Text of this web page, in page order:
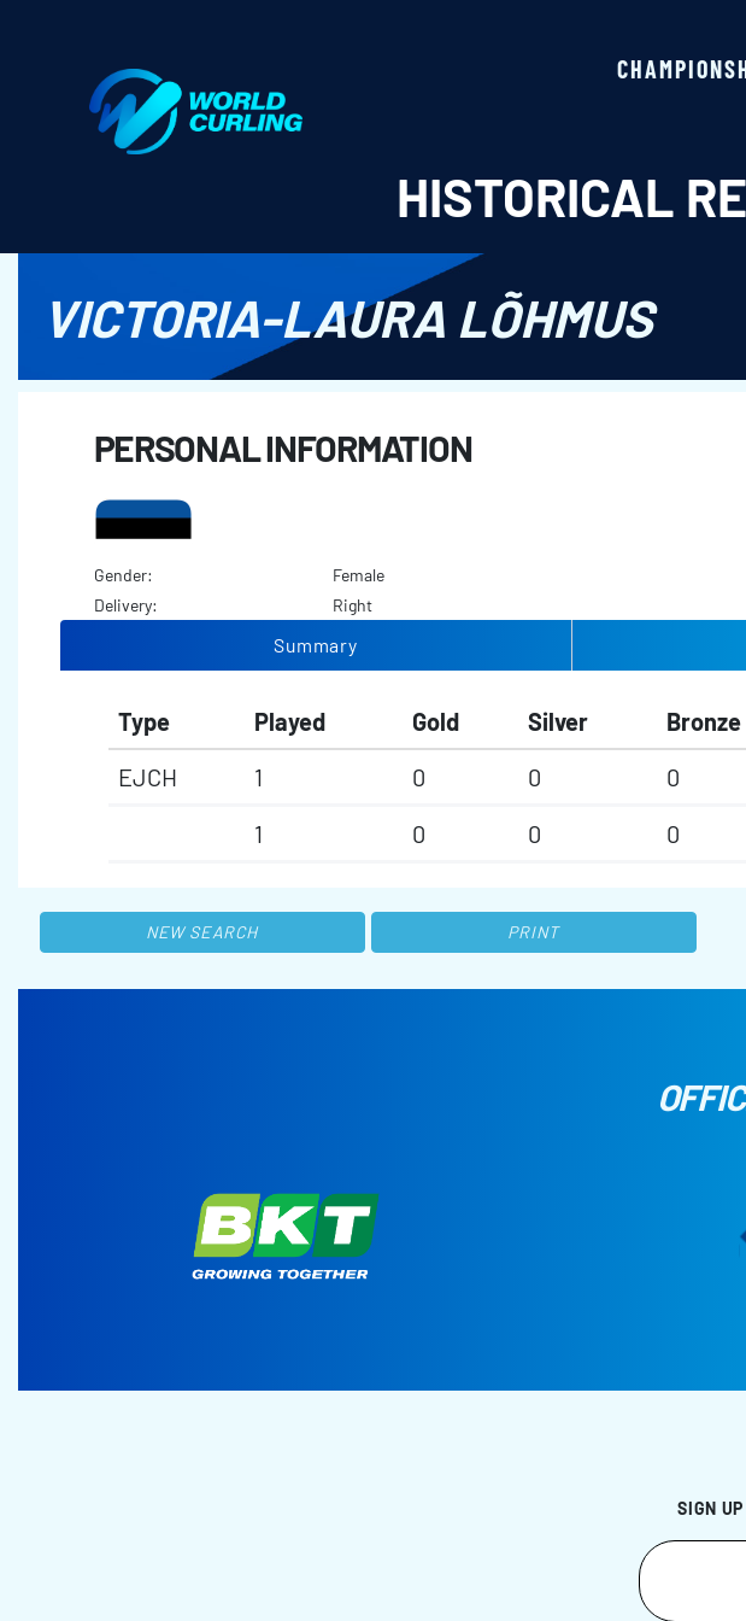
HISTORICAL
VICTORIA-LAURA LÕHMUS
PERSONAL INFORMATION
Gender:
Female
Delivery:
Right
Summary
Type Played Gold Silver Bronze
EJCH
1 0 0 0
1
0 0 0
NEW SEARCH PRINT
SIGN